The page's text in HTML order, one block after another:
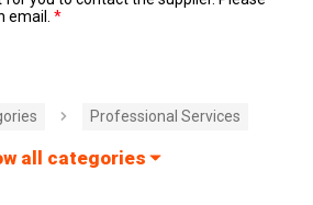
Professional Services
all categories